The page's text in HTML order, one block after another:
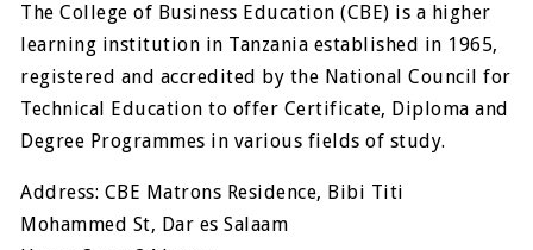
The College of Business Education (CBE) is a higher
learning institution in Tanzania established in 1965,
registered and accredited by the National Council for
Technical Education to offer Certificate, Diploma and
Degree Programmes in various fields of study.
Address: CBE Matrons Residence, Bibi Titi
Mohammed St, Dar es Salaam